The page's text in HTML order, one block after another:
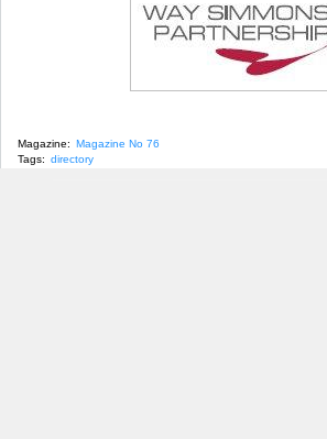
Magazine: Magazine No 76
Tags: directory